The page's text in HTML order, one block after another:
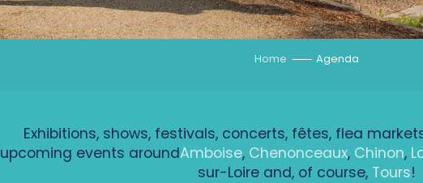
Home Agenda
Exhibitions, shows, festivals, concerts, fêtes, flea
upcoming events aroundAmboise, Chenonceaux, Chinon,
sur-Loire and, of course, Tours!